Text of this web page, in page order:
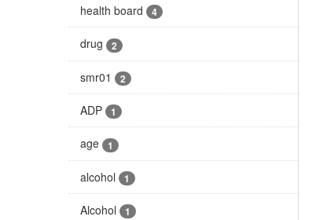
health board 4
drug 2
smr01 2
ADP 1
age 1
alcohol 1
Alcohol 1